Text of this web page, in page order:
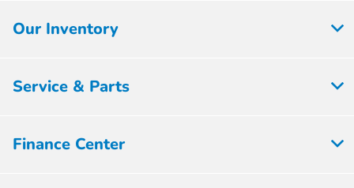
Our Inventory
Service & Parts
Finance Center